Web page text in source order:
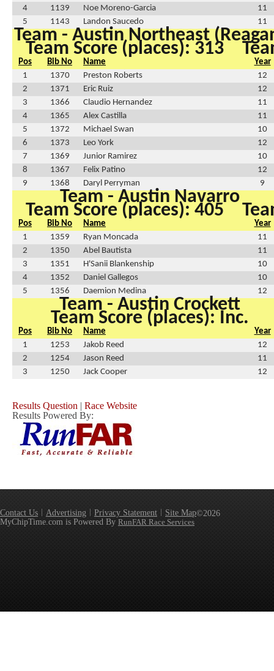
4
1139 Noe Moreno-Garcia
11
5
1143 Landon Saucedo 11
Team - Austin Northeast
Team Score (places): 313
Pos Bib No Name
Year
1
1370 Preston Roberts
12
2
1371 Eric Ruiz
12
3
1366 Claudio Hernandez
11
4
1365 Alex Castilla
11
5
1372 Michael Swan
10
6
1373 Leo York
12
7
1369 Junior Ramirez
10
8
1367 Felix Patino
12
9
1368 Daryl Perryman 9
Team - Austin Navarro
Team Score (places): 405
Pos Bib No Name
Year
1
1359 Ryan Moncada
11
2
1350 Abel Bautista
11
3
1351 H'Sanii Blankenship
10
4
1352 Daniel Gallegos
10
5
1356 Daemion Medina 12
Team - Austin Crockett
Team Score (places): Inc.
Pos Bib No Name
Year
1
1253 Jakob Reed
12
2
1254 Jason Reed
11
3
1250 Jack Cooper 12
Results Question | Race Website
Results Powered By:
Contact Us Advertising Privacy Statement Site Map©2026
MyChipTime.com is Powered By RunFAR Race Services